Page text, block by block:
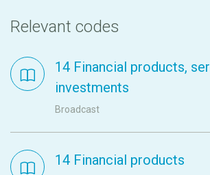
Relevant codes
14 Financial products,
investments
Broadcast
14 Financial products